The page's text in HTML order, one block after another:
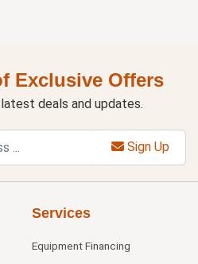
Exclusive Offers
deals and updates.
Sign Up
Services
Equipment Financing